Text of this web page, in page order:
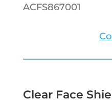
ACFS867001
Clear Face